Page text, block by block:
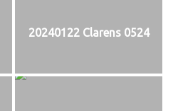
20240122 Clarens 0524